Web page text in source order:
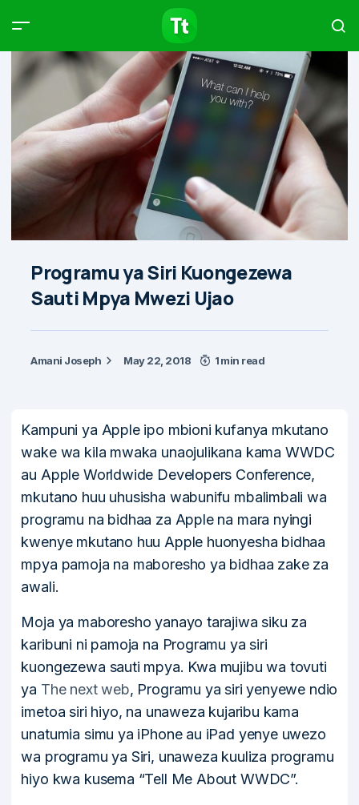
Programu ya Siri Kuongezewa
Sauti Mpya Mwezi Ujao
Amani Joseph May 22, 2018 1 min read
Kampuni ya Apple ipo mbioni kufanya mkutano
wake wa kila mwaka unaojulikana kama WWDC
au Apple Worldwide Developers Conference,
mkutano huu uhusisha wabunifu mbalimbali wa
programu na bidhaa za Apple na mara nyingi
kwenye mkutano huu Apple huonyesha bidhaa
mpya pamoja na maboresho ya bidhaa zake za
awali.
Moja ya maboresho yanayo tarajiwa siku za
karibuni ni pamoja na Programu ya siri
kuongezewa sauti mpya. Kwa mujibu wa tovuti
ya The next web, Programu ya siri yenyewe ndio
imetoa siri hiyo, na unaweza kujaribu kama
unatumia simu ya iPhone au iPad yenye uwezo
wa programu ya Siri, unaweza kuuliza programu
hiyo kwa kusema “Tell Me About WWDC”.
Products Articles
Type to start searching…